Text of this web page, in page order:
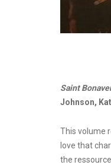
Saint
Johnson,
This volume
love that
the